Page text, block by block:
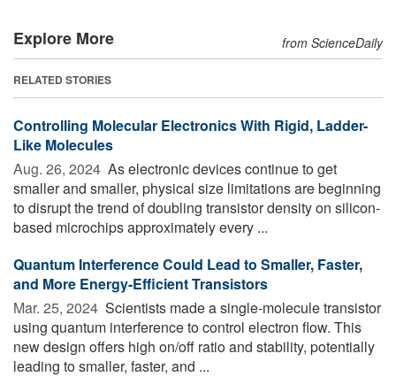
Explore More from ScienceDaily
RELATED STORIES
Controlling Molecular Electronics With Rigid, Ladder-
Like Molecules
Aug. 26, 2024  As electronic devices continue to get
smaller and smaller, physical size limitations are beginning
to disrupt the trend of doubling transistor density on silicon-
based microchips approximately every ...
Quantum Interference Could Lead to Smaller, Faster,
and More Energy-Efficient Transistors
Mar. 25, 2024  Scientists made a single-molecule transistor
using quantum interference to control electron flow. This
new design offers high on/off ratio and stability, potentially
leading to smaller, faster, and ...